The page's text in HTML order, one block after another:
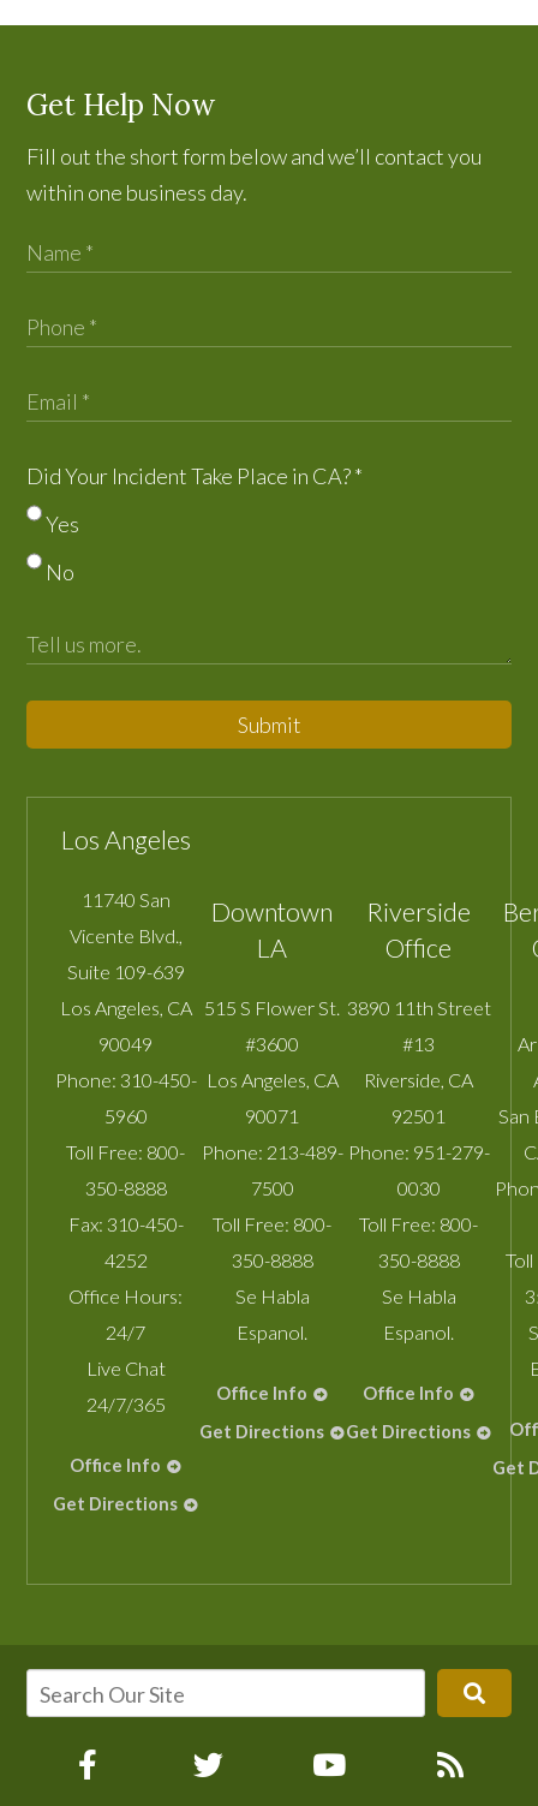
Get Help Now
Fill out the short form below and we’ll contact you
within one business day.
Did Your Incident Take Place in CA?*
Yes
No
Submit
Los Angeles
11740 San
Vicente Blvd.,
Suite 109-639
Los Angeles CA
90049
Phone: 310-450-
5960
Toll Free: 800-
350-8888
Fax: 310-450-
4252
Office Hours:
24/7
Live Chat
24/7/365
Office Info
Get Directions
Downtown
LA
515 S Flower St.
#3600
Los Angeles CA
90071
Phone: 213-489-
7500
Toll Free: 800-
350-8888
Se Habla
Espanol.
Office Info
Get Directions
Riverside
Office
3890 11th Street
#13
Riverside CA
92501
Phone: 951-279-
0030
Toll Free: 800-
350-8888
Se Habla
Espanol.
Office Info
Get Directions
San
Get